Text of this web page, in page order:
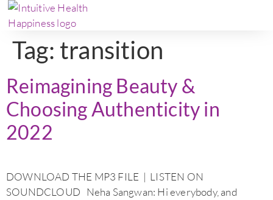
Tag: transition
Reimagining Beauty &
Choosing Authenticity in
2022
DOWNLOAD THE MP3 FILE | LISTEN ON
SOUNDCLOUD Neha Sangwan: Hi everybody, and